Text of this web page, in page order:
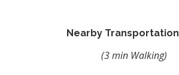
Nearby Transportation
(3 min Walking)